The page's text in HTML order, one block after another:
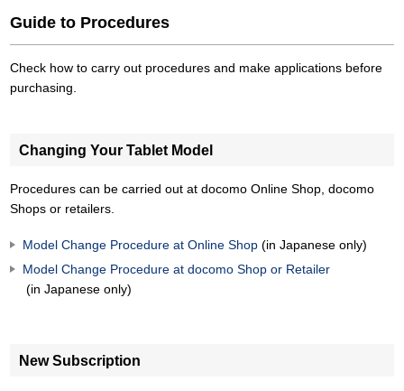
Guide to Procedures
Check how to carry out procedures and make applications before
purchasing.
Changing Your Tablet Model
Procedures can be carried out at docomo Online Shop, docomo
Shops or retailers.
Model Change Procedure at Online Shop (in Japanese only)
Model Change Procedure at docomo Shop or Retailer
(in Japanese only)
New Subscription